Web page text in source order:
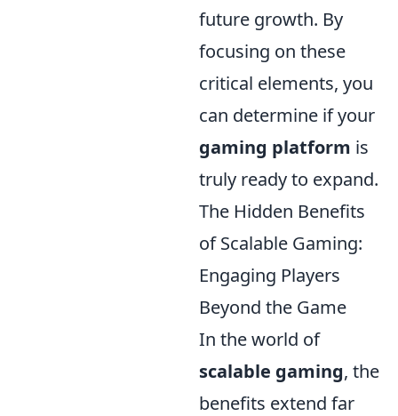
future growth. By
focusing on these
critical elements, you
can determine if your
gaming platform is
truly ready to expand.
The Hidden Benefits
of Scalable Gaming:
Engaging Players
Beyond the Game
In the world of
scalable gaming, the
benefits extend far